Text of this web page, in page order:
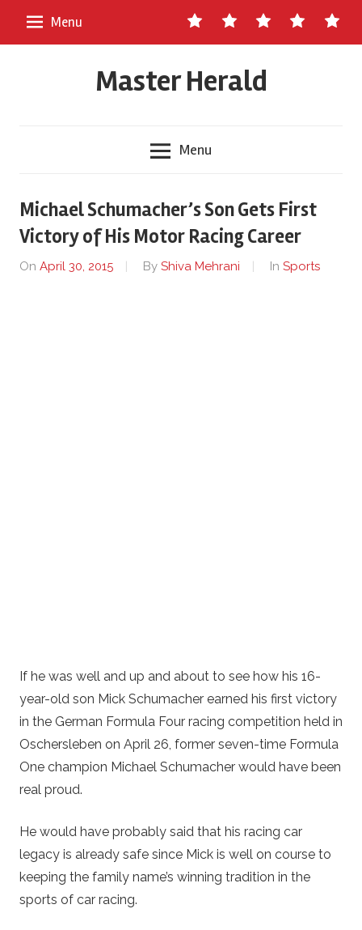
Contact
Us
About
Master
Staff Ads
Write
for
Menu
Master Herald
Menu
Michael Schumacher’s Son Gets First
Victory of His Motor Racing Career
On April 30, 2015 By Shiva Mehrani In Sports
If he was well and up and about to see how his 16-
year-old son Mick Schumacher earned his first victory
in the German Formula Four racing competition held in
Oschersleben on April 26, former seven-time Formula
One champion Michael Schumacher would have been
real proud.
He would have probably said that his racing car
legacy is already safe since Mick is well on course to
keeping the family name’s winning tradition in the
sports of car racing.